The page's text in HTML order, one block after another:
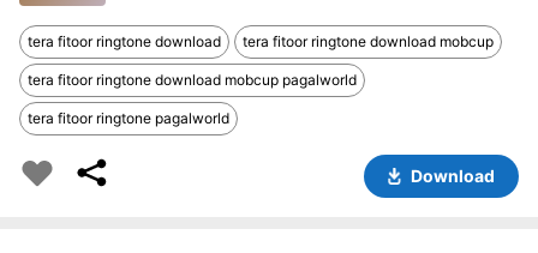
tera fitoor ringtone download tera fitoor ringtone download mobcup
tera fitoor ringtone download mobcup pagalworld
tera fitoor ringtone pagalworld
Download